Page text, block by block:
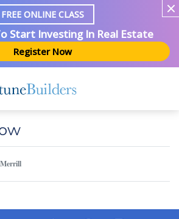
FREE ONLINE CLASS
Start Investing In Real Estate
Register Now